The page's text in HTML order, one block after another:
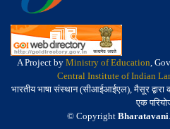
A Project by Ministry of Education,
Central Institute of Indian
भारतीय भाषा संस्थान (सीआईआईएल), मैसूर द्वारा
एक
© Copyright Bharatavani